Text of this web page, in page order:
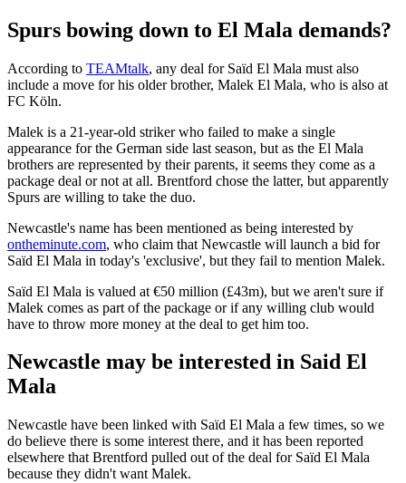
Spurs bowing down to El Mala demands?
According to TEAMtalk, any deal for Saïd El Mala must also
include a move for his older brother, Malek El Mala, who is also at
FC Köln.
Malek is a 21-year-old striker who failed to make a single
appearance for the German side last season, but as the El Mala
brothers are represented by their parents, it seems they come as a
package deal or not at all. Brentford chose the latter, but apparently
Spurs are willing to take the duo.
Newcastle's name has been mentioned as being interested by
ontheminute.com, who claim that Newcastle will launch a bid for
Saïd El Mala in today's 'exclusive', but they fail to mention Malek.
Saïd El Mala is valued at €50 million (£43m), but we aren't sure if
Malek comes as part of the package or if any willing club would
have to throw more money at the deal to get him too.
Newcastle may be interested in Said El
Mala
Newcastle have been linked with Saïd El Mala a few times, so we
do believe there is some interest there, and it has been reported
elsewhere that Brentford pulled out of the deal for Saïd El Mala
because they didn't want Malek.